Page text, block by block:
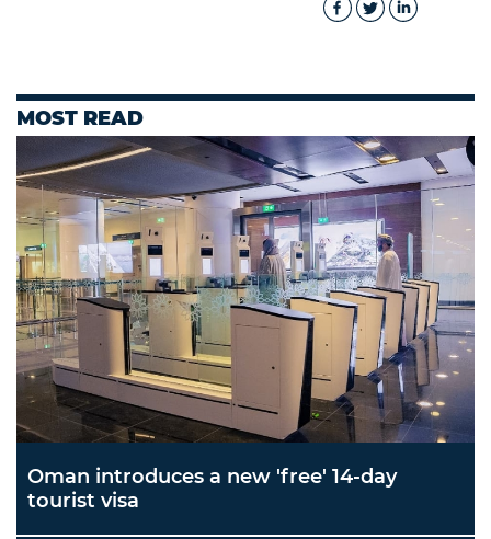
MOST READ
Oman introduces a new 'free' 14-day
tourist visa